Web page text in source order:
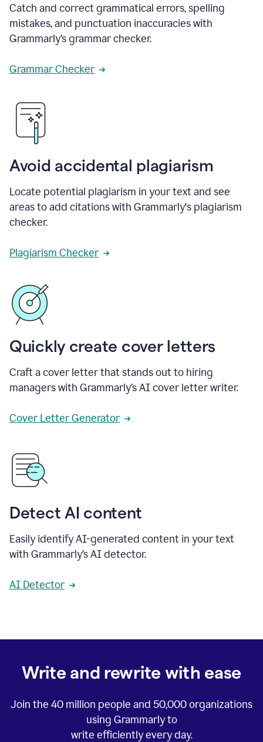
Catch and correct grammatical errors, spelling
mistakes, and punctuation inaccuracies with
Grammarly’s grammar checker.
Grammar Checker
Avoid accidental plagiarism
Locate potential plagiarism in your text and see
areas to add citations with Grammarly's plagiarism
checker.
Plagiarism Checker
Quickly create cover letters
Craft a cover letter that stands out to hiring
managers with Grammarly’s AI cover letter writer.
Cover Letter Generator
Detect AI content
Easily identify AI-generated content in your text
with Grammarly’s AI detector.
AI Detector
Write and rewrite with ease
Join the 40 million people and 50,000organizations
using Grammarly to
write efficiently every day.